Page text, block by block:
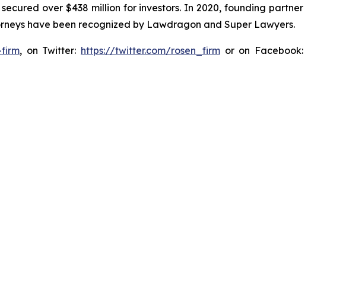
over $438 million for investors. In 2020, founding partner
have been recognized by Lawdragon and Super Lawyers.
, on Twitter: https://twitter.com/rosen_firm or on Facebook: